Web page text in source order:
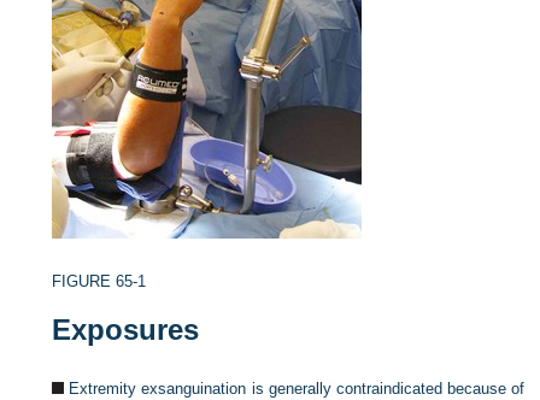
FIGURE 65-1
Exposures
Extremity exsanguination is generally contraindicated because of